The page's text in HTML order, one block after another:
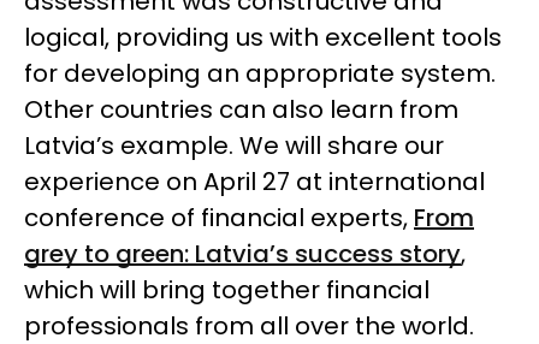
logical, providing us with excellent tools
for developing an appropriate system.
Other countries can also learn from
Latvia’s example. We will share our
experience on April 27 at international
conference of financial experts, From
grey to green: Latvia’s success story,
which will bring together financial
professionals from all over the world.